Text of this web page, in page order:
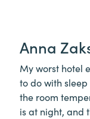
Anna
My worst hotel
to do with
the room
is at night, and